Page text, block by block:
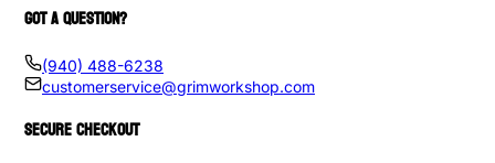
GOT A QUESTION?
(940) 488-6238
customerservice@grimworkshop.com
SECURE CHECKOUT